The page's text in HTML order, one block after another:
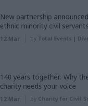
New partnership
ethnic minority civil
12 Mar by Total Events |
140 years together: Why
charity needs your voice
12 Mar by Charity for Civil